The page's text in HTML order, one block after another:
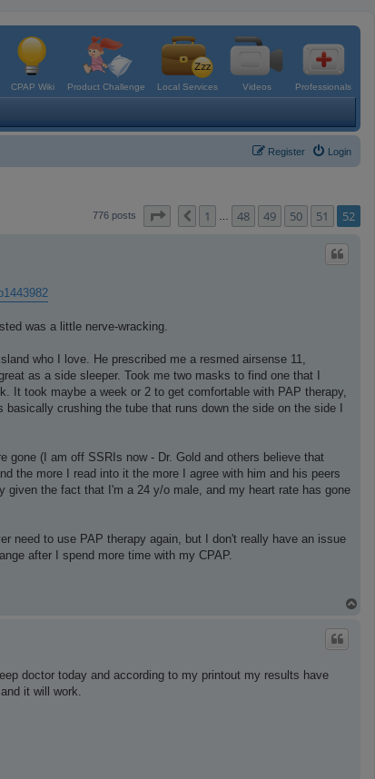
CPAP Wiki Product Challenge Local Services Videos Professionals
Login
Register
776 posts Page 52of52
Previous
1 48 49 50 51 52
was a little nerve-wracking.
who I love. He prescribed me a resmed airsense 11,
as a side sleeper. Took me two masks to find one that I
It took maybe a week or 2 to get comfortable with PAP therapy,
crushing the tube that runs down the side on the side I
gone (I am off SSRIs now - Dr. Gold and others believe that
the more I read into it the more I agree with him and his peers
the fact that I'm a 24 y/o male, and my heart rate has gone
need to use PAP therapy again, but I don't really have an issue
after I spend more time with my CPAP.
doctor today and according to my printout my results have
it will work.